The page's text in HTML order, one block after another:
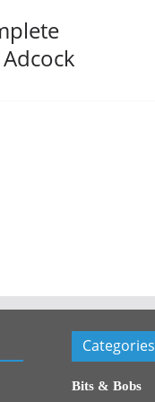
Categories
Bits & Bobs